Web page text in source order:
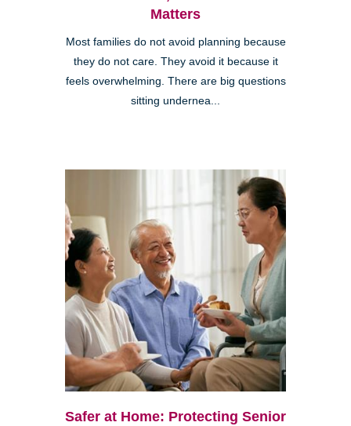
Matters
Most families do not avoid planning because
they do not care. They avoid it because it
feels overwhelming. There are big questions
sitting undernea...
Safer at Home: Protecting Senior